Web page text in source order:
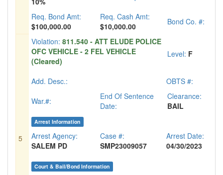
Req. Bond Amt:
$100,000.00
Req. Cash Amt:
$10,000.00
Bond Co. #:
5
Violation: 811.540 - ATT ELUDE POLICE
OFC VEHICLE - 2 FEL VEHICLE
(Cleared)
Level: F
Add. Desc.:
OBTS #:
War.#:
End Of Sentence
Date:
Clearance:
BAIL
Arrest Information
Arrest Agency:
SALEM PD
Case #:
SMP23009057
Arrest Date:
04/30/2023
Court & Bail/Bond Information